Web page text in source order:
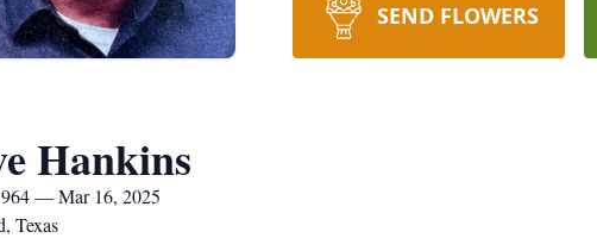
SEND FLOWERS
Hankins
— Mar 16, 2025
Texas